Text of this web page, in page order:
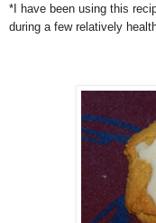
*I have been using this
during a few relatively